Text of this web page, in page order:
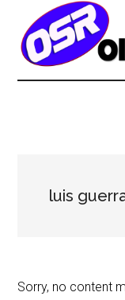
main
secondary
primary
luis
Sorry, no content